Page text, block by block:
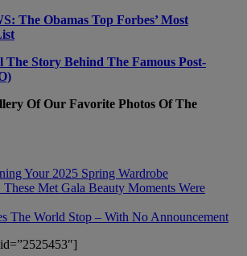
The Obamas Top Forbes’ Most
The Story Behind The Famous Post-
Of Our Favorite Photos Of The
Your 2025 Spring Wardrobe
Met Gala Beauty Moments Were
The World Stop – With No Announcement